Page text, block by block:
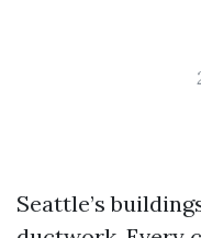
Seattle’s